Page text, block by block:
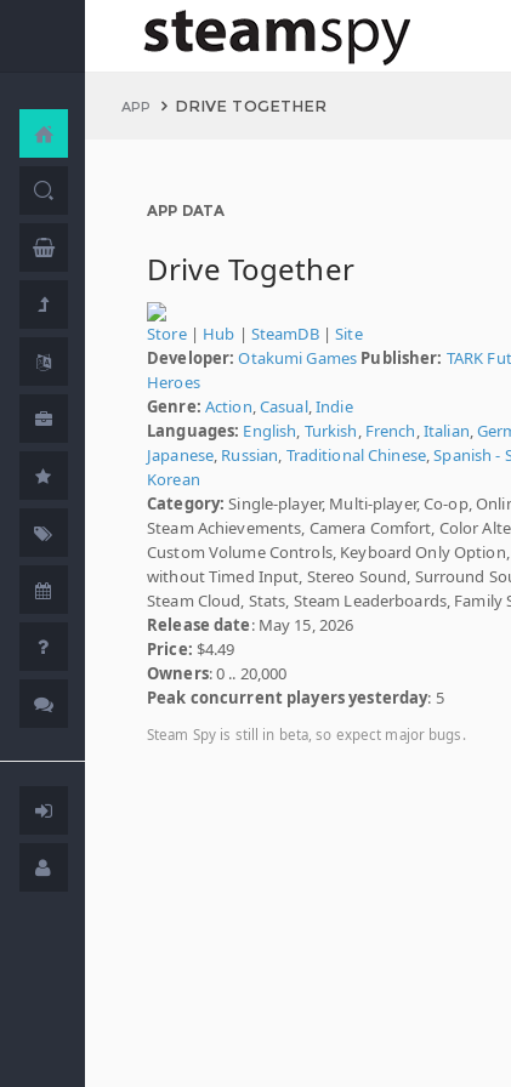
APP DRIVE TOGETHER
APP DATA
Drive Together
Store| Hub | SteamDB|Site
Developer: Otakumi Games Publisher: TARK
Heroes
Genre: Action,Casual,Indie
Languages: English, Turkish, French,Italian,
Japanese, Russian, Traditional Chinese,Spanish -
Korean
Category: Single-player, Multi-player, Co-op,
Steam Achievements, Camera Comfort, Color
Custom Volume Controls, Keyboard Only
without Timed Input, Stereo Sound, Surround
Steam Cloud, Stats, Steam Leaderboards, Family
Release date: May 15, 2026
Price: $4.49
Owners: 0 .. 20,000
Peak concurrent players yesterday: 5
Steam Spy is still in beta, so expect major bugs.